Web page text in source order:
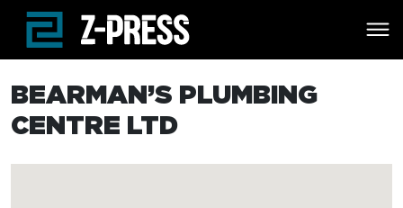
Skip to main content
BEARMAN’S PLUMBING
CENTRE LTD